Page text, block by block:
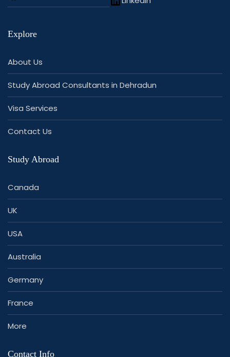
Explore
About Us
Study Abroad Consultants in Dehradun
Visa Services
Contact Us
Study Abroad
Canada
UK
USA
Australia
Germany
France
More
Contact Info